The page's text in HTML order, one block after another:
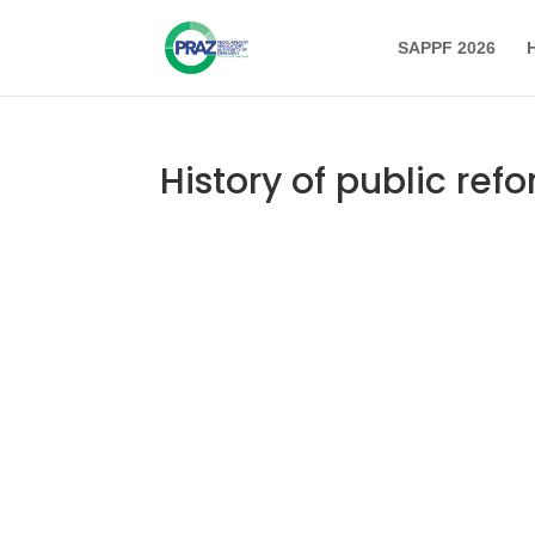
SAPPF 2026
History of public